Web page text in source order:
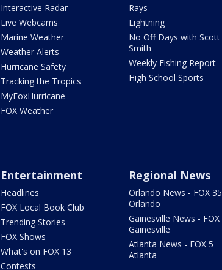
Interactive Radar
Live Webcams
Marine Weather
Weather Alerts
Hurricane Safety
Tracking the Tropics
MyFoxHurricane
FOX Weather
Rays
Lightning
No Off Days with Scott
Smith
Weekly Fishing Report
High School Sports
Entertainment
Headlines
FOX Local Book Club
Trending Stories
FOX Shows
What's on FOX 13
Contests
Regional News
Orlando News - FOX 35
Orlando
Gainesville News - FOX
Gainesville
Atlanta News - FOX 5
Atlanta